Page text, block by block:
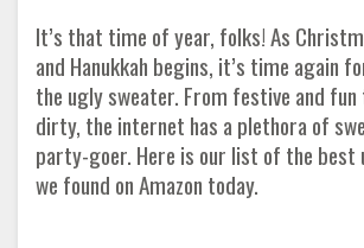
It’s that time of year, folks! As
and Hanukkah begins, it’s time again
the ugly sweater. From festive and
dirty, the internet has a plethora of
party-goer. Here is our list of the best
we found on Amazon today.